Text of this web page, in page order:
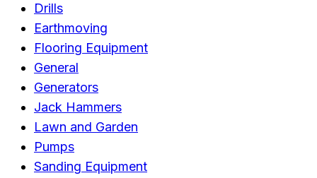
Drills
Earthmoving
Flooring Equipment
General
Generators
Jack Hammers
Lawn and Garden
Pumps
Sanding Equipment